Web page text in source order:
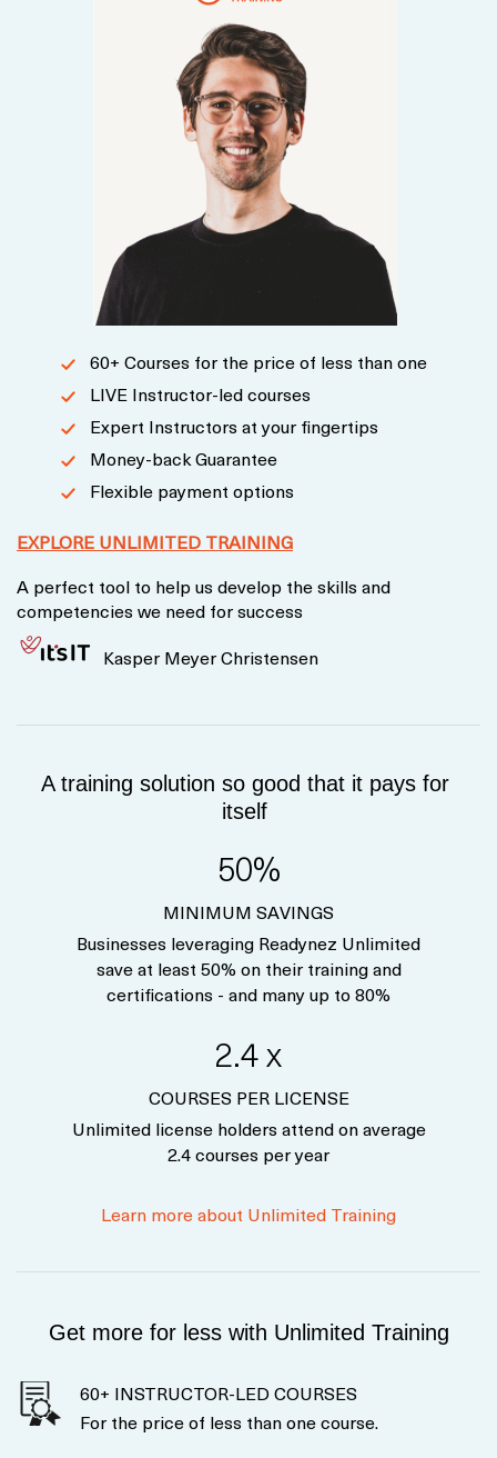
60+ Courses for the price of less than one
LIVE Instructor-led courses
Expert Instructors at your fingertips
Money-back Guarantee
Flexible payment options
EXPLORE UNLIMITED TRAINING
A perfect tool to help us develop the skills and
competencies we need for success
Kasper Meyer Christensen
A training solution so good that it pays for
itself
50%
MINIMUM SAVINGS
Businesses leveraging Readynez Unlimited
save at least 50% on their training and
certifications - and many up to 80%
2.4 x
COURSES PER LICENSE
Unlimited license holders attend on average
2.4 courses per year
Learn more about Unlimited Training
Get more for less with Unlimited Training
60+ INSTRUCTOR-LED COURSES
For the price of less than one course.